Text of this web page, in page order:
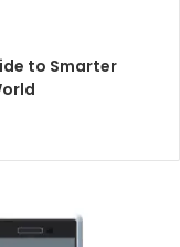
to Smarter